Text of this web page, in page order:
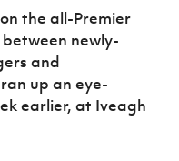
About JD
National
Young
Leaders
Programme
Fresh
Start
the all-Premier
newly-
and
up an eye-
earlier, at Iveagh